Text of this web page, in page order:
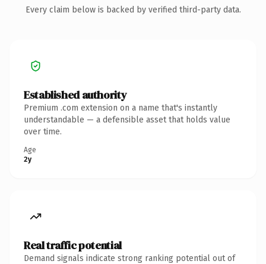
Every claim below is backed by verified third-party data.
Established authority
Premium .com extension on a name that's instantly
understandable — a defensible asset that holds value
over time.
Age
2y
Real traffic potential
Demand signals indicate strong ranking potential out of